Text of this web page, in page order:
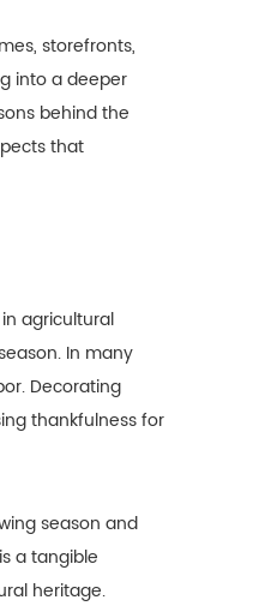
storefronts,
into a deeper
behind the
that
agricultural
In many
Decorating
thankfulness for
season and
a tangible
heritage.